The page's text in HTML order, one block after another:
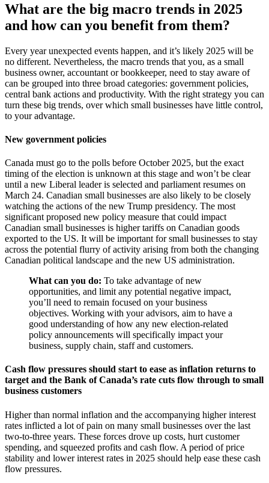
What are the big macro trends in 2025
and how can you benefit from them?
Every year unexpected events happen, and it’s likely 2025 will be
no different. Nevertheless, the macro trends that you, as a small
business owner, accountant or bookkeeper, need to stay aware of
can be grouped into three broad categories: government policies,
central bank actions and productivity. With the right strategy you can
turn these big trends, over which small businesses have little control,
to your advantage.
New government policies
Canada must go to the polls before October 2025, but the exact
timing of the election is unknown at this stage and won’t be clear
until a new Liberal leader is selected and parliament resumes on
March 24. Canadian small businesses are also likely to be closely
watching the actions of the new Trump presidency. The most
significant proposed new policy measure that could impact
Canadian small businesses is higher tariffs on Canadian goods
exported to the US. It will be important for small businesses to stay
across the potential flurry of activity arising from both the changing
Canadian political landscape and the new US administration.
What can you do: To take advantage of new
opportunities, and limit any potential negative impact,
you’ll need to remain focused on your business
objectives. Working with your advisors, aim to have a
good understanding of how any new election-related
policy announcements will specifically impact your
business, supply chain, staff and customers.
Cash flow pressures should start to ease as inflation returns to
target and the Bank of Canada’s rate cuts flow through to small
business customers
Higher than normal inflation and the accompanying higher interest
rates inflicted a lot of pain on many small businesses over the last
two-to-three years. These forces drove up costs, hurt customer
spending, and squeezed profits and cash flow. A period of price
stability and lower interest rates in 2025 should help ease these cash
flow pressures.